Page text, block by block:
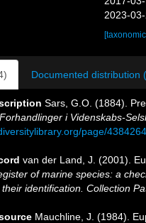
2023-
Documented distribution
Sars, G.O. (1884).
Forhandlinger i Videnskabs-
page/
van der Land, J. (2001).
of marine species: a
identification. Collection
Mauchline, J. (1984).